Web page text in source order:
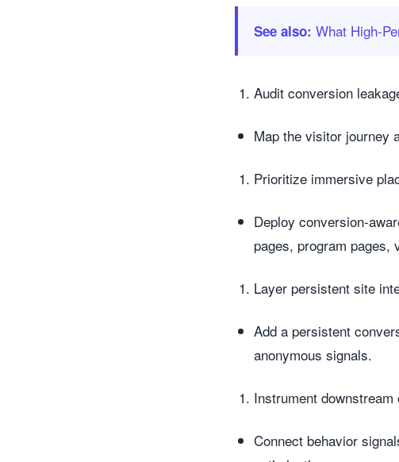
See also: What
Audit conversion
Map the visitor journey
Prioritize immersive
Deploy conversion-
pages, program pages,
Layer persistent site
Add a persistent
anonymous signals.
Instrument downstream
Connect behavior